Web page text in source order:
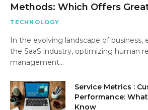
Methods: Which Offers
TECHNOLOGY
In the evolving landscape of business,
the SaaS industry, optimizing human
management…
Service Metrics :
Performance:
Know